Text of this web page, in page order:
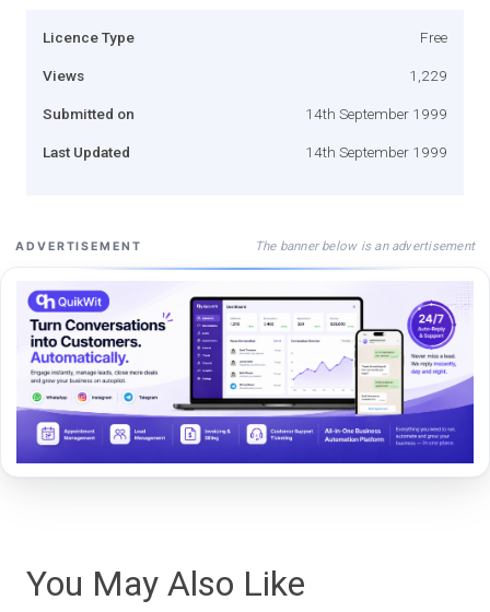
Licence Type Free
Views 1,229
Submitted on 14th September 1999
Last Updated 14th September 1999
ADVERTISEMENT The banner below is an advertisement
You May Also Like